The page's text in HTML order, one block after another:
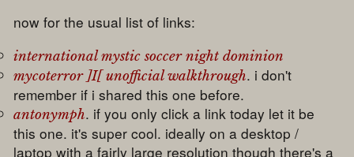
now for the usual list of links:
international mystic soccer night dominion
mycoterror ]I[ unofficial walkthrough. i don't
remember if i shared this one before.
antonymph. if you only click a link today let it be
this one. it's super cool. ideally on a desktop /
laptop with a fairly large resolution though there's a